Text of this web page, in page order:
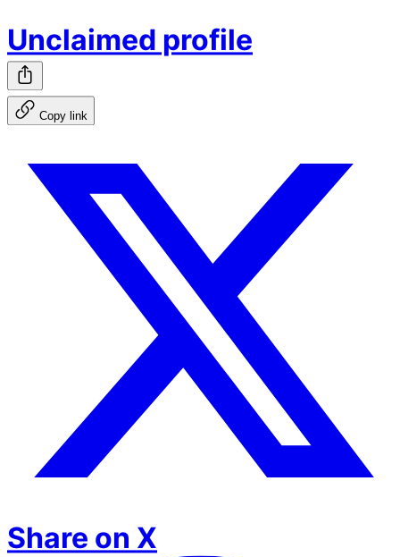
Unclaimed profile
Copy link
Share on X